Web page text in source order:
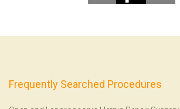
Frequently Searched Procedures